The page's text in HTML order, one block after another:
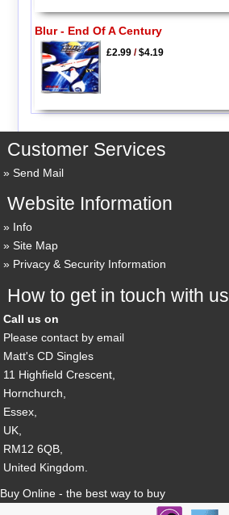
Blur - End Of A Century
£2.99/$4.19
Customer Services
Send Mail
Website Information
Info
Site Map
Privacy & Security Information
How to get in touch with us
Call us on
Please contact by email
Matt's CD Singles
11 Highfield Crescent,
Hornchurch,
Essex,
UK,
RM12 6QB,
United Kingdom.
Buy Online - the best way to buy